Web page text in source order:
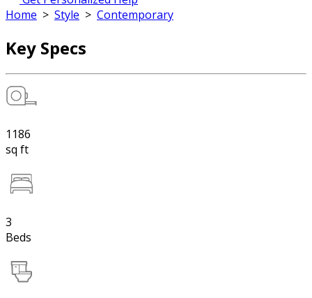
Home > Style > Contemporary
Key Specs
1186
sq ft
3
Beds